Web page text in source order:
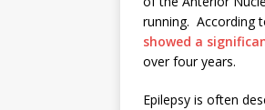
running. According
showed a
over four years.
Epilepsy is often